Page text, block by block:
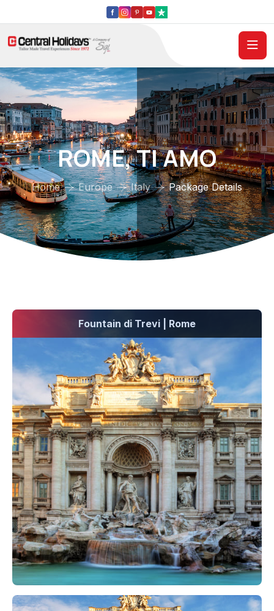
ROME, TI AMO
Home Europe Italy Package Details
Fountain di Trevi | Rome